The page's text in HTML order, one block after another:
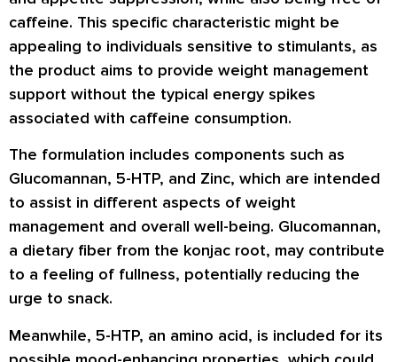
caffeine. This specific characteristic might be
appealing to individuals sensitive to stimulants, as
the product aims to provide weight management
support without the typical energy spikes
associated with caffeine consumption.
The formulation includes components such as
Glucomannan, 5-HTP, and Zinc, which are intended
to assist in different aspects of weight
management and overall well-being. Glucomannan,
a dietary fiber from the konjac root, may contribute
to a feeling of fullness, potentially reducing the
urge to snack.
Meanwhile, 5-HTP, an amino acid, is included for its